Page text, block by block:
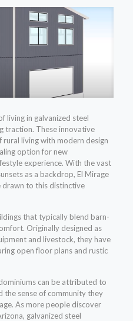
living in galvanized steel
traction. These innovative
living with modern design
option for new
experience. With the vast
as a backdrop, El Mirage
drawn to this distinctive
that typically blend barn-
Originally designed as
and livestock, they have
open floor plans and rustic
can be attributed to
the sense of community they
As more people discover
galvanized steel